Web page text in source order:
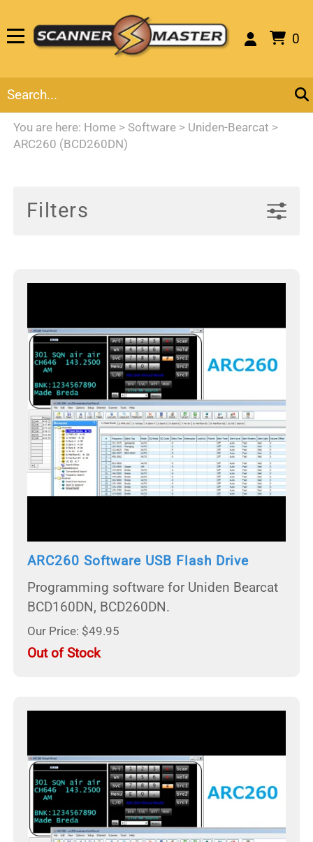
0
You are here: Home > Software > Uniden-Bearcat >
ARC260 (BCD260DN)
Filters
ARC260 Software USB Flash Drive
Programming software for Uniden Bearcat
BCD160DN, BCD260DN.
Our Price: $49.95
Out of Stock